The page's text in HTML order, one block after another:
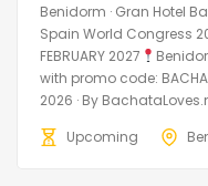
Benidorm · Gran Hotel
Spain World Congress
FEBRUARY 2027
with promo code:
2026 · By
Upcoming